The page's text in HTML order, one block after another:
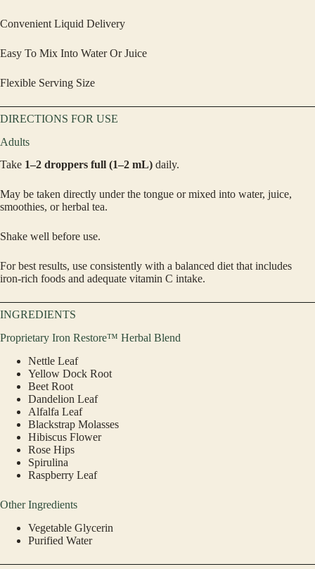
Convenient Liquid Delivery
Easy To Mix Into Water Or Juice
Flexible Serving Size
DIRECTIONS FOR USE
Adults
Take 1–2 droppers full (1–2 mL) daily.
May be taken directly under the tongue or mixed into water, juice,
smoothies, or herbal tea.
Shake well before use.
For best results, use consistently with a balanced diet that includes
iron-rich foods and adequate vitamin C intake.
INGREDIENTS
Proprietary Iron Restore™ Herbal Blend
Nettle Leaf
Yellow Dock Root
Beet Root
Dandelion Leaf
Alfalfa Leaf
Blackstrap Molasses
Hibiscus Flower
Rose Hips
Spirulina
Raspberry Leaf
Other Ingredients
Vegetable Glycerin
Purified Water